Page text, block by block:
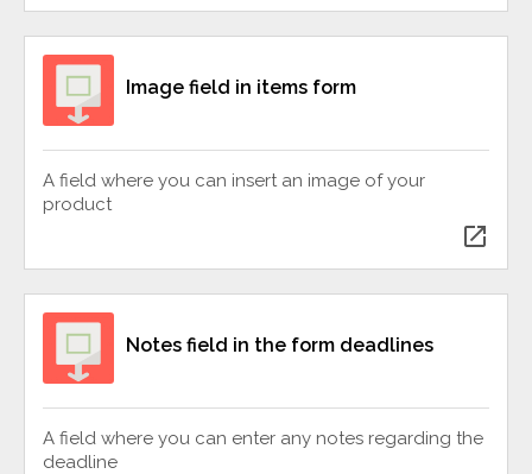
Image field in items form
A field where you can insert an image of your
product
open_in_new
Notes field in the form deadlines
A field where you can enter any notes regarding the
deadline